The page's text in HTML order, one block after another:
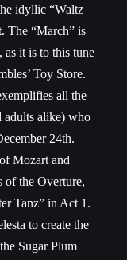
idyllic “Waltz
The “March” is
it is to this tune
Toy Store.
all the
adults alike) who
24th.
Mozart and
of the Overture,
Tanz” in Act 1.
to create the
Sugar Plum